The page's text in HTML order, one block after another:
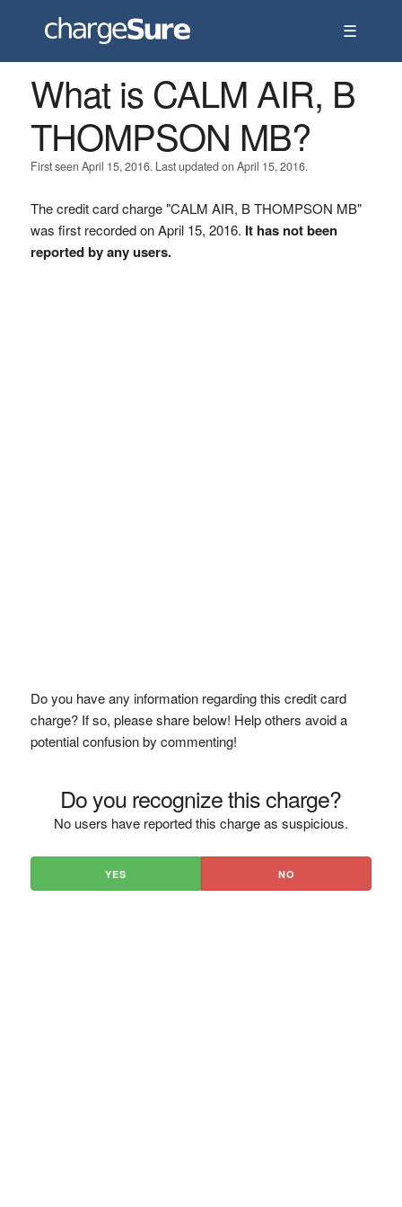
☰
What is CALM AIR, B
THOMPSON MB?
First seen April 15, 2016. Last updated on April 15, 2016.
The credit card charge "CALM AIR, B THOMPSON MB"
was first recorded on April 15, 2016. It has not been
reported by any users.
Do you have any information regarding this credit card
charge? If so, please share below! Help others avoid a
potential confusion by commenting!
Do you recognize this charge?
No users have reported this charge as suspicious.
YES NO